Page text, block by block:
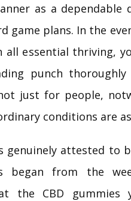
as a
game plans. In the
essential thriving,
punch
just for people,
conditions are
genuinely attested to
began from the
the CBD